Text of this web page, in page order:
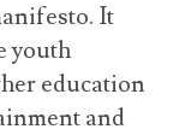
It
youth
education
and